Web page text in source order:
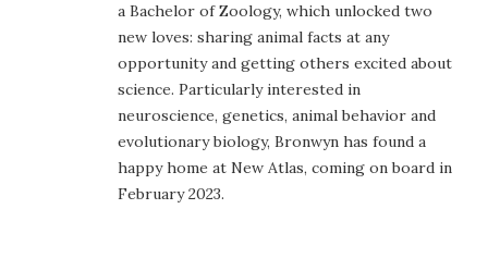
a Bachelor of Zoology, which unlocked two
new loves: sharing animal facts at any
opportunity and getting others excited about
science. Particularly interested in
neuroscience, genetics, animal behavior and
evolutionary biology, Bronwyn has found a
happy home at New Atlas, coming on board in
February 2023.